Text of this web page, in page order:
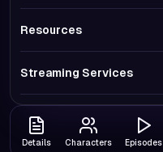
Resources
Streaming Services
Details Characters Episodes